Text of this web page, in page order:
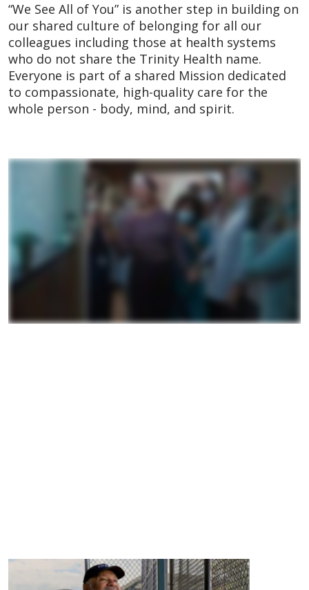
“We See All of You” is another step in building on
our shared culture of belonging for all our
colleagues including those at health systems
who do not share the Trinity Health name.
Everyone is part of a shared Mission dedicated
to compassionate, high-quality care for the
whole person - body, mind, and spirit.